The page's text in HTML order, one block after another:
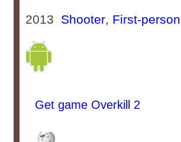
2013 Shooter, First-
Get game Overkill 2